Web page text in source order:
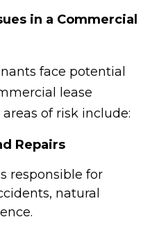
in a Commercial
face potential
lease
of risk include:
Repairs
responsible for
natural